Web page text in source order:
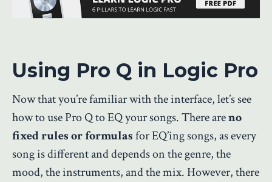
Using Pro Q in Logic Pro
Now that you’re familiar with the interface, let’s see
how to use Pro Q to EQ your songs. There areno
fixed rules or formulasfor EQ’ing songs, as every
song is different and depends on the genre, the
mood, the instruments, and the mix. However, there